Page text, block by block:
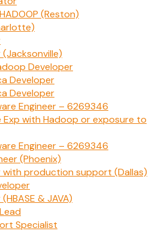
(Reston)
Developer
Developer
Developer
Engineer – 6269346
Exp with Hadoop or exposure to
Engineer – 6269346
(Phoenix)
with production support (Dallas)
& JAVA)
Specialist